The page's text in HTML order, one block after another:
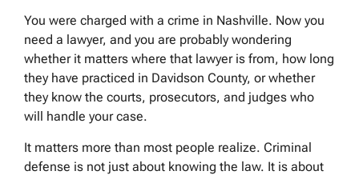
You were charged with a crime in Nashville. Now you
need a lawyer, and you are probably wondering
whether it matters where that lawyer is from, how long
they have practiced in Davidson County, or whether
they know the courts, prosecutors, and judges who
will handle your case.
It matters more than most people realize. Criminal
defense is not just about knowing the law. It is about